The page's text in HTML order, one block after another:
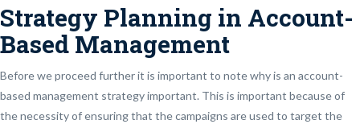
Strategy Planning in Account-
Based Management
Before we proceed further it is important to note why is an account-
based management strategy important. This is important because of
the necessity of ensuring that the campaigns are used to target the